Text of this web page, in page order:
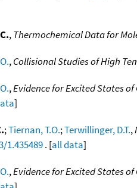
,Thermochemical Data for
,Collisional Studies of High
,Evidence for Excited States
]
;Tiernan, T.O.;Terwillinger, D.T.,
1.435489. [all data]
,Evidence for Excited States